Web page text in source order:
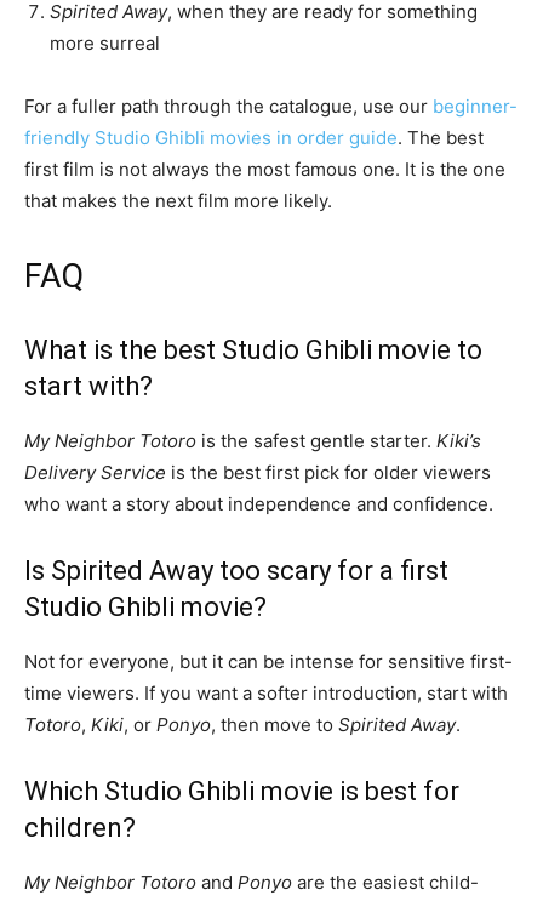
Spirited Away, when they are ready for something
more surreal
For a fuller path through the catalogue, use our beginner-
friendly Studio Ghibli movies in order guide. The best
first film is not always the most famous one. It is the one
that makes the next film more likely.
FAQ
What is the best Studio Ghibli movie to
start with?
My Neighbor Totoro is the safest gentle starter. Kiki’s
Delivery Service is the best first pick for older viewers
who want a story about independence and confidence.
Is Spirited Away too scary for a first
Studio Ghibli movie?
Not for everyone, but it can be intense for sensitive first-
time viewers. If you want a softer introduction, start with
Totoro, Kiki, or Ponyo, then move to Spirited Away.
Which Studio Ghibli movie is best for
children?
My Neighbor Totoro and Ponyo are the easiest child-